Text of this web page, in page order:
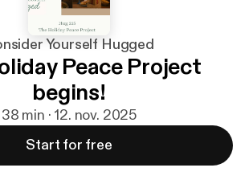
Yourself Hugged
Peace Project
begins!
38 min · 12. nov. 2025
Start for free